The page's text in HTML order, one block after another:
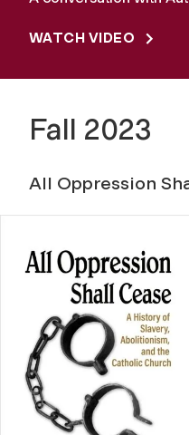
WATCH VIDEO
Fall 2023
All Oppression